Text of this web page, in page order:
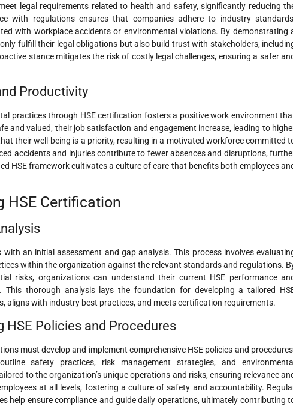
legal requirements related to health and safety, significantly reducing
with regulations ensures that companies adhere to industry
with workplace accidents or environmental violations. By demonstrating
fulfill their legal obligations but also build trust with stakeholders,
stance mitigates the risk of costly legal challenges, ensuring a safer
Productivity
practices through HSE certification fosters a positive work environment
and valued, their job satisfaction and engagement increase, leading to
their well-being is a priority, resulting in a motivated workforce committed
accidents and injuries contribute to fewer absences and disruptions,
HSE framework cultivates a culture of care that benefits both employees
HSE Certification
an initial assessment and gap analysis. This process involves
within the organization against the relevant standards and regulations.
risks, organizations can understand their current HSE performance
This thorough analysis lays the foundation for developing a tailored
aligns with industry best practices, and meets certification requirements.
HSE Policies and Procedures
must develop and implement comprehensive HSE policies and
safety practices, risk management strategies, and environmental
to the organization’s unique operations and risks, ensuring relevance
at all levels, fostering a culture of safety and accountability.
help ensure compliance and guide daily operations, ultimately contributing